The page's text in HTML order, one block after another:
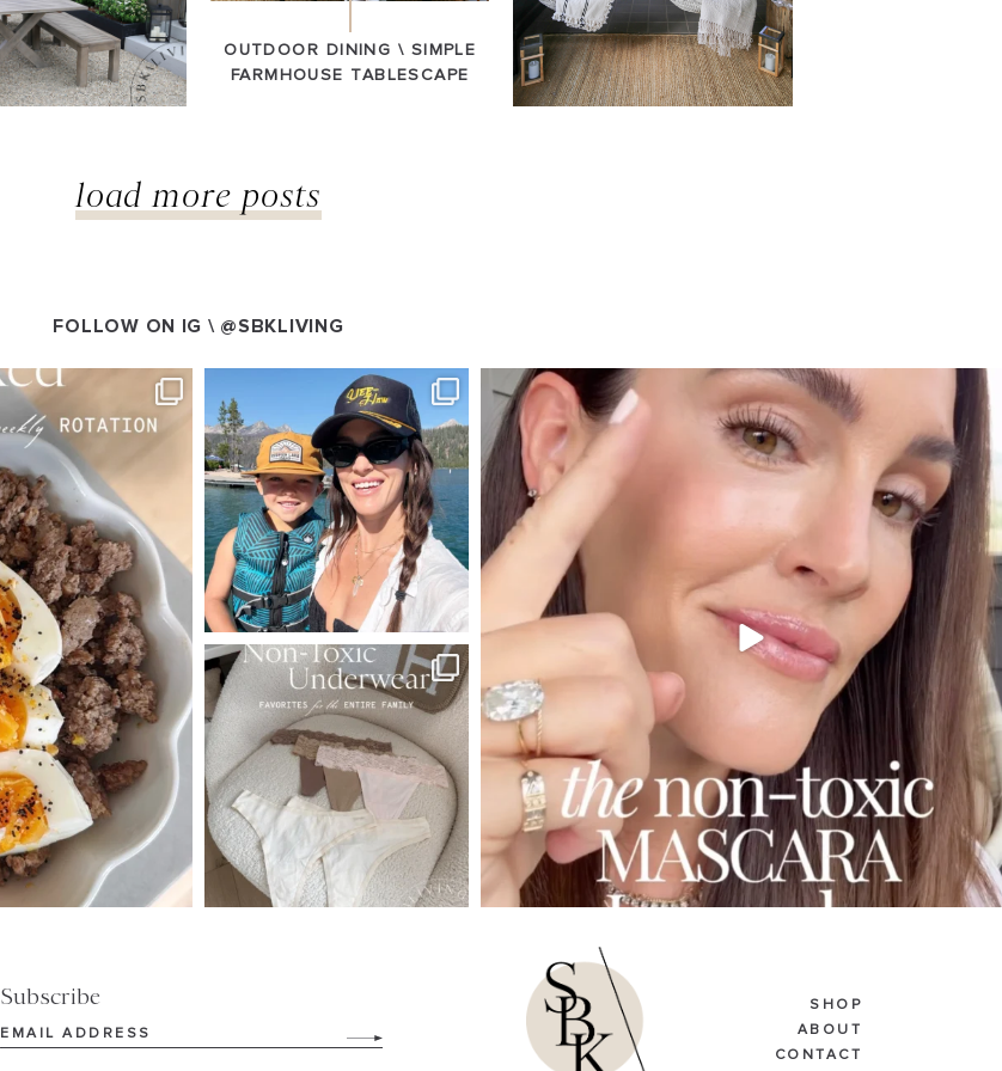
OUTDOOR DINING \ SIMPLE
FARMHOUSE TABLESCAPE
load more posts
FOLLOW ON IG \ @SBKLIVING
SBKLIVING
Aug 3
804 23
SBKLIVING
Jul 30
883
SBKLIVING
Jul 28
248 570
Subscribe
Email (Required)
SHOP
ABOUT
CONTACT